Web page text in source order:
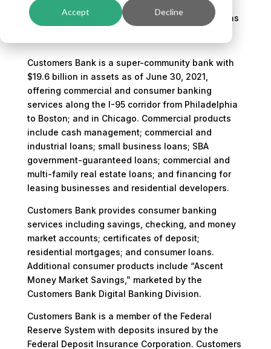
Accept Decline
NXTsoft is excited to welcomeCustomers Bank
as
Customers Bank is a super-community bank with
$19.6 billion in assets as of June 30, 2021,
offering commercial and consumer banking
services along the I-95 corridor from Philadelphia
to Boston; and in Chicago. Commercial products
include cash management; commercial and
industrial loans; small business loans; SBA
government-guaranteed loans; commercial and
multi-family real estate loans; and financing for
leasing businesses and residential developers.
Customers Bank provides consumer banking
services including savings, checking, and money
market accounts; certificates of deposit;
residential mortgages; and consumer loans.
Additional consumer products include “Ascent
Money Market Savings,” marketed by the
Customers Bank Digital Banking Division.
Customers Bank is a member of the Federal
Reserve System with deposits insured by the
Federal Deposit Insurance Corporation. Customers